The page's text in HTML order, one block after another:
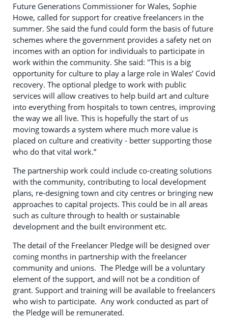
Future Generations Commissioner for Wales, Sophie
Howe, called for support for creative freelancers in the
summer. She said the fund could form the basis of future
schemes where the government provides a safety net on
incomes with an option for individuals to participate in
work within the community. She said: "This is a big
opportunity for culture to play a large role in Wales’ Covid
recovery. The optional pledge to work with public
services will allow creatives to help build art and culture
into everything from hospitals to town centres, improving
the way we all live. This is hopefully the start of us
moving towards a system where much more value is
placed on culture and creativity - better supporting those
who do that vital work.”
The partnership work could include co-creating solutions
with the community, contributing to local development
plans, re-designing town and city centres or bringing new
approaches to capital projects. This could be in all areas
such as culture through to health or sustainable
development and the built environment etc.
The detail of the Freelancer Pledge will be designed over
coming months in partnership with the freelancer
community and unions. The Pledge will be a voluntary
element of the support, and will not be a condition of
grant. Support and training will be available to freelancers
who wish to participate. Any work conducted as part of
the Pledge will be remunerated.